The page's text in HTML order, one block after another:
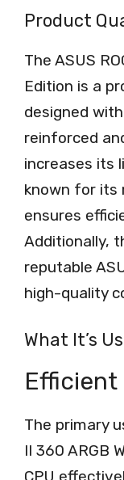
Product
The ASUS
Edition is a
designed
reinforced
increases its
known for its
ensures
Additionally,
reputable
high-quality
What It’s
Efficient
The primary
II 360 ARGB
CPU